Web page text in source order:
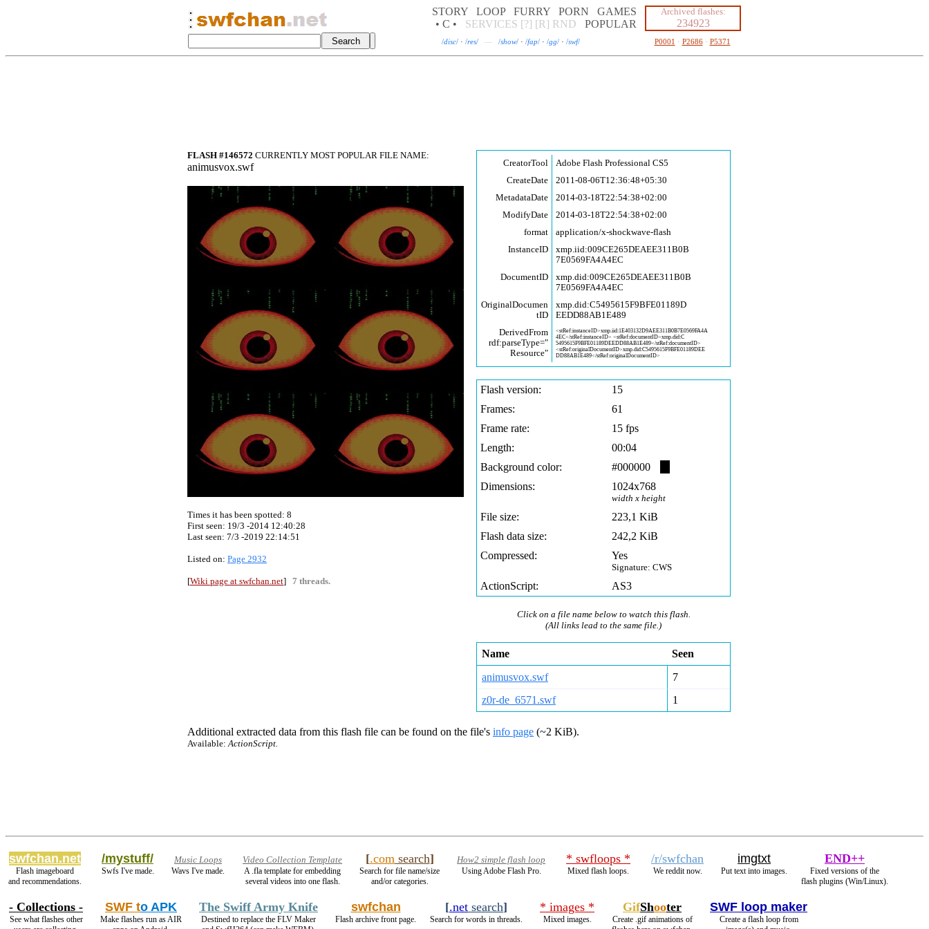
STORY LOOP FURRY PORN
GAMES
• C •
SERVICES [?] [R] RND POPULAR
Archived flashes:
234923
/disc/ · /res/ — /show/ · /fap/ · /gg/ · /swf/ P0001 · P2686· P5371
FLASH #146572 CURRENTLY MOST POPULAR FILE NAME:
animusvox.swf
Times it has been spotted: 8
First seen: 19/3 -2014 12:40:28
Last seen: 7/3 -2019 22:14:51
Listed on: Page 2932
[Wiki page at swfchan.net] 7 threads.
CreatorTool
Adobe Flash Professional CS5
CreateDate
2011-08-06T12:36:48+05:30
MetadataDate
2014-03-18T22:54:38+02:00
ModifyDate
2014-03-18T22:54:38+02:00
format
application/x-shockwave-flash
InstanceID
xmp.iid:009CE265DEAEE311B0B
7E0569FA4A4EC
DocumentID
xmp.did:009CE265DEAEE311B0B
7E0569FA4A4EC
OriginalDocumen
tID
xmp.did:C5495615F9BFE01189D
EEDD88AB1E489
DerivedFrom
rdf:parseType="
Resource"
<stRef:instanceID>xmp.iid:1E403132D9AEE311B0B7E0569FA4A
4EC</stRef:instanceID> <stRef:documentID>xmp.did:C
5495615F9BFE01189DEEDD88AB1E489</stRef:documentID>
<stRef:originalDocumentID>xmp.did:C5495615F9BFE01189DEE
DD88AB1E489</stRef:originalDocumentID>
Flash version:
15
Frames:
61
Frame rate:
15 fps
Length:
00:04
Background color:
#000000
Dimensions:
1024x768
width x height
File size:
223,1 KiB
Flash data size:
242,2 KiB
Compressed:
Yes
Signature: CWS
ActionScript: AS3
Click on a file name below to watch this flash.
(All links lead to the same file.)
Name
Seen
animusvox.swf
7
z0r-de_6571.swf
1
Additional extracted data from this flash file can be found on the file's info page (~2 KiB).
Available:ActionScript.
swfchan.net
Flash imageboard
and recommendations.
/mystuff/
Swfs I've made.
Music Loops
Wavs I've made.
Video Collection Template
A .fla template for embedding
several videos into one flash.
[.comsearch]
Search for file name/size
and/or categories.
How2 simple flash loop
Using Adobe Flash Pro.
* swfloops *
Mixed flash loops.
/r/swfchan
We reddit now.
imgtxt
Put text into images.
END++
Fixed versions of the
flash plugins (Win/Linux).
- Collections -
See what flashes other
SWF to APK
Make flashes run as AIR
The Swiff Army Knife
Destined to replace the FLV Maker
swfchan
Flash archive front page.
[.net search]
Search for words in threads.
* images *
Mixed images.
GifShooter
Create .gif animations of
SWF loop maker
Create a flash loop from